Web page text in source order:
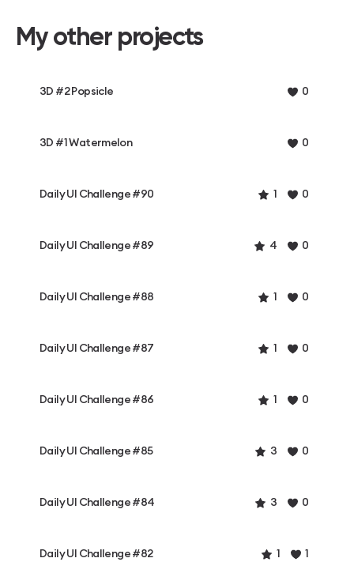
My other projects
3D #2 Popsicle 0
3D #1 Watermelon 0
Daily UI Challenge #90 1 0
Daily UI Challenge #89 4 0
Daily UI Challenge #88 1 0
Daily UI Challenge #87 1 0
Daily UI Challenge #86 1 0
Daily UI Challenge #85 3 0
Daily UI Challenge #84 3 0
Daily UI Challenge #82 1 1